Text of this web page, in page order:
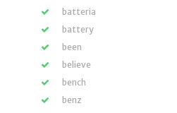
batteria
battery
been
believe
bench
benz